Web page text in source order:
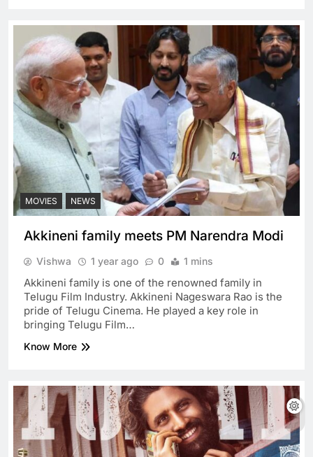
MOVIES NEWS
Akkineni family meets PM Narendra Modi
Vishwa 1 year ago 0 1 mins
Akkineni family is one of the renowned family in
Telugu Film Industry. Akkineni Nageswara Rao is the
pride of Telugu Cinema. He played a key role in
bringing Telugu Film…
Know More